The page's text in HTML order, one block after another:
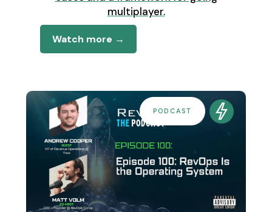
multiplayer.
Watch more →
PODCAST